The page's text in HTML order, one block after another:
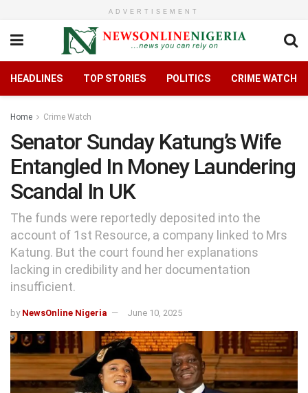
ADVERTISEMENT
HEADLINES TOP STORIES POLITICS CRIME WATCH
Home Crime Watch
Senator Sunday Katung’s Wife
Entangled In Money Laundering
Scandal In UK
The funds were reportedly deposited into the
account of 1st Resource, a company linked to Mrs
Katung. But the court found her explanations
lacking in credibility and her documentation
insufficient.
by NewsOnline Nigeria June 10, 2025